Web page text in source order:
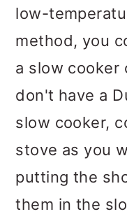
low-
method, you
a slow cooker
don't have a
slow cooker,
stove as you
putting the
them in the